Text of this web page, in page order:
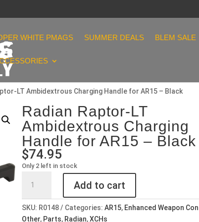
WHITE PMAGS SUMMER DEALS BLEM SALE
LT Ambidextrous Charging Handle for AR15 – Black
Radian Raptor-LT
Ambidextrous Charging
Handle for AR15 – Black
$74.95
Only 2 left in stock
Raptor-
LT
Ambidextrous
Add to cart
SKU: R0148 Categories: AR15, Enhanced Weapon
Other, Parts, Radian,XCHs